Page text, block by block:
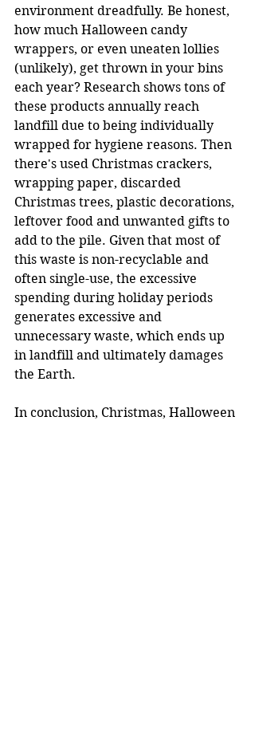
environment dreadfully. Be honest,
how much Halloween candy
wrappers, or even uneaten lollies
(unlikely), get thrown in your bins
each year? Research shows tons of
these products annually reach
landfill due to being individually
wrapped for hygiene reasons. Then
there's used Christmas crackers,
wrapping paper, discarded
Christmas trees, plastic decorations,
leftover food and unwanted gifts to
add to the pile. Given that most of
this waste is non-recyclable and
often single-use, the excessive
spending during holiday periods
generates excessive and
unnecessary waste, which ends up
in landfill and ultimately damages
the Earth.
In conclusion, Christmas, Halloween